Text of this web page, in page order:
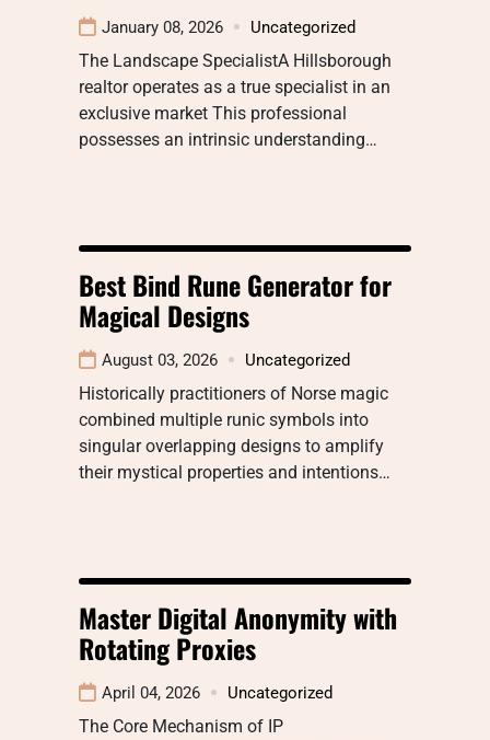
January 08, 2026 Uncategorized
The Landscape SpecialistA Hillsborough
realtor operates as a true specialist in an
exclusive market This professional
possesses an intrinsic understanding…
Best Bind Rune Generator for
Magical Designs
August 03, 2026 Uncategorized
Historically practitioners of Norse magic
combined multiple runic symbols into
singular overlapping designs to amplify
their mystical properties and intentions…
Master Digital Anonymity with
Rotating Proxies
April 04, 2026 Uncategorized
The Core Mechanism of IP